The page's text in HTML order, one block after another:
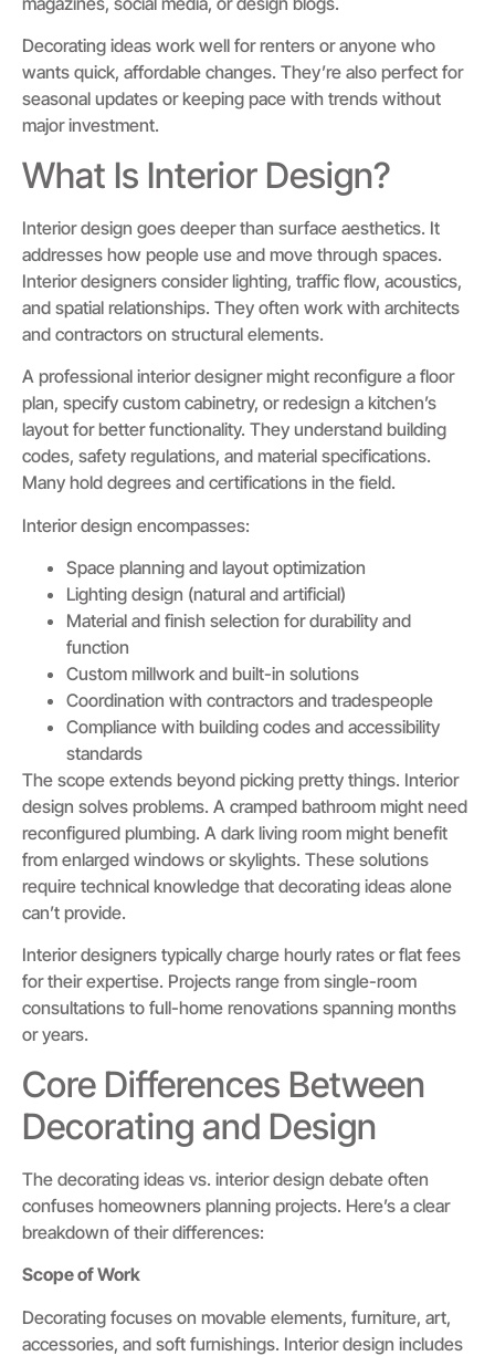
Decorating ideas work well for renters or anyone who
wants quick, affordable changes. They’re also perfect for
seasonal updates or keeping pace with trends without
major investment.
What Is Interior Design?
Interior design goes deeper than surface aesthetics. It
addresses how people use and move through spaces.
Interior designers consider lighting, traffic flow, acoustics,
and spatial relationships. They often work with architects
and contractors on structural elements.
A professional interior designer might reconfigure a floor
plan, specify custom cabinetry, or redesign a kitchen’s
layout for better functionality. They understand building
codes, safety regulations, and material specifications.
Many hold degrees and certifications in the field.
Interior design encompasses:
Space planning and layout optimization
Lighting design (natural and artificial)
Material and finish selection for durability and
function
Custom millwork and built-in solutions
Coordination with contractors and tradespeople
Compliance with building codes and accessibility
standards
The scope extends beyond picking pretty things. Interior
design solves problems. A cramped bathroom might need
reconfigured plumbing. A dark living room might benefit
from enlarged windows or skylights. These solutions
require technical knowledge that decorating ideas alone
can’t provide.
Interior designers typically charge hourly rates or flat fees
for their expertise. Projects range from single-room
consultations to full-home renovations spanning months
or years.
Core Differences Between
Decorating and Design
The decorating ideas vs. interior design debate often
confuses homeowners planning projects. Here’s a clear
breakdown of their differences:
Scope of Work
Decorating focuses on movable elements, furniture, art,
accessories, and soft furnishings. Interior design includes